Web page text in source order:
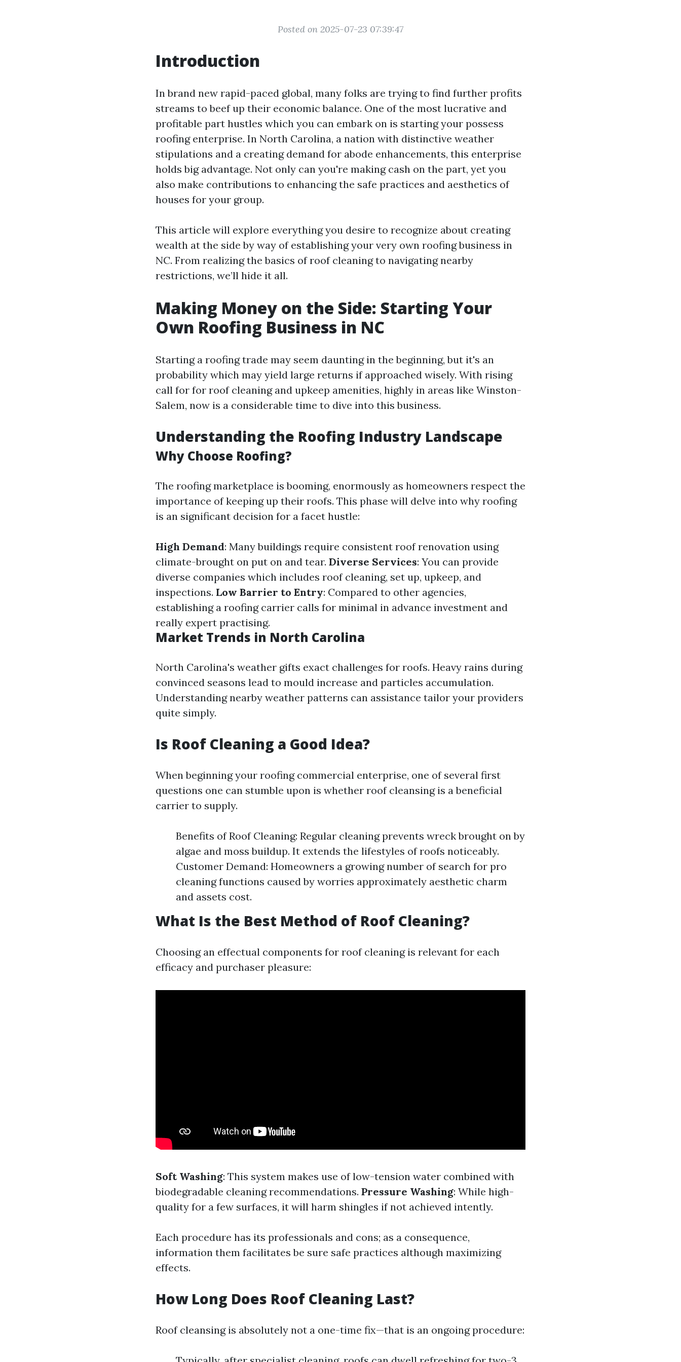
Posted on 2025-07-23 07:39:47
Introduction
In brand new rapid-paced global, many folks are trying to find further profits
streams to beef up their economic balance. One of the most lucrative and
profitable part hustles which you can embark on is starting your possess
roofing enterprise. In North Carolina, a nation with distinctive weather
stipulations and a creating demand for abode enhancements, this enterprise
holds big advantage. Not only can you're making cash on the part, yet you
also make contributions to enhancing the safe practices and aesthetics of
houses for your group.
This article will explore everything you desire to recognize about creating
wealth at the side by way of establishing your very own roofing business in
NC. From realizing the basics of roof cleaning to navigating nearby
restrictions, we’ll hide it all.
Making Money on the Side: Starting Your
Own Roofing Business in NC
Starting a roofing trade may seem daunting in the beginning, but it's an
probability which may yield large returns if approached wisely. With rising
call for for roof cleaning and upkeep amenities, highly in areas like Winston-
Salem, now is a considerable time to dive into this business.
Understanding the Roofing Industry Landscape
Why Choose Roofing?
The roofing marketplace is booming, enormously as homeowners respect the
importance of keeping up their roofs. This phase will delve into why roofing
is an significant decision for a facet hustle:
High Demand: Many buildings require consistent roof renovation using
climate-brought on put on and tear. Diverse Services: You can provide
diverse companies which includes roof cleaning, set up, upkeep, and
inspections. Low Barrier to Entry: Compared to other agencies,
establishing a roofing carrier calls for minimal in advance investment and
really expert practising.
Market Trends in North Carolina
North Carolina's weather gifts exact challenges for roofs. Heavy rains during
convinced seasons lead to mould increase and particles accumulation.
Understanding nearby weather patterns can assistance tailor your providers
quite simply.
Is Roof Cleaning a Good Idea?
When beginning your roofing commercial enterprise, one of several first
questions one can stumble upon is whether roof cleansing is a beneficial
carrier to supply.
Benefits of Roof Cleaning: Regular cleaning prevents wreck brought on by
algae and moss buildup. It extends the lifestyles of roofs noticeably.
Customer Demand: Homeowners a growing number of search for pro
cleaning functions caused by worries approximately aesthetic charm
and assets cost.
What Is the Best Method of Roof Cleaning?
Choosing an effectual components for roof cleaning is relevant for each
efficacy and purchaser pleasure:
Soft Washing: This system makes use of low-tension water combined with
biodegradable cleaning recommendations. Pressure Washing: While high-
quality for a few surfaces, it will harm shingles if not achieved intently.
Each procedure has its professionals and cons; as a consequence,
information them facilitates be sure safe practices although maximizing
effects.
How Long Does Roof Cleaning Last?
Roof cleansing is absolutely not a one-time fix—that is an ongoing procedure: